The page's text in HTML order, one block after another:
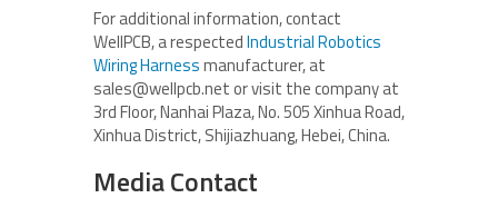
For additional information, contact
WellPCB, a respectedIndustrial Robotics
Wiring Harnessmanufacturer, at
sales@wellpcb.net or visit the company at
3rd Floor, Nanhai Plaza, No. 505 Xinhua Road,
Xinhua District, Shijiazhuang, Hebei, China.
Media Contact